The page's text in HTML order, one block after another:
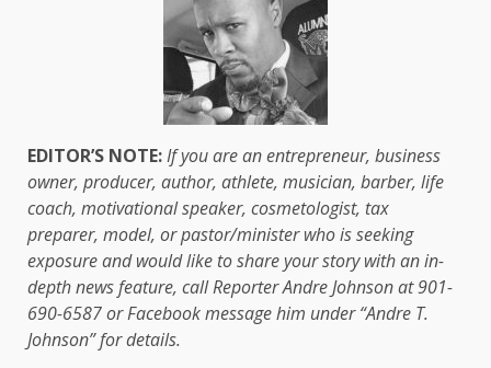
EDITOR’S NOTE:If you are an entrepreneur, business
owner, producer, author, athlete, musician, barber, life
coach, motivational speaker, cosmetologist, tax
preparer, model, or pastor/minister who is seeking
exposure and would like to share your story with an in-
depth news feature, call Reporter Andre Johnson at 901-
690-6587 or Facebook message him under “Andre T.
Johnson” for details.